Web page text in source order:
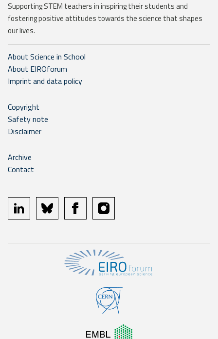
Supporting STEM teachers in inspiring their students and
fostering positive attitudes towards the science that shapes
our lives.
About Science in School
About EIROforum
Imprint and data policy
Copyright
Safety note
Disclaimer
Archive
Contact
linkedin bluesky facebookinstagram